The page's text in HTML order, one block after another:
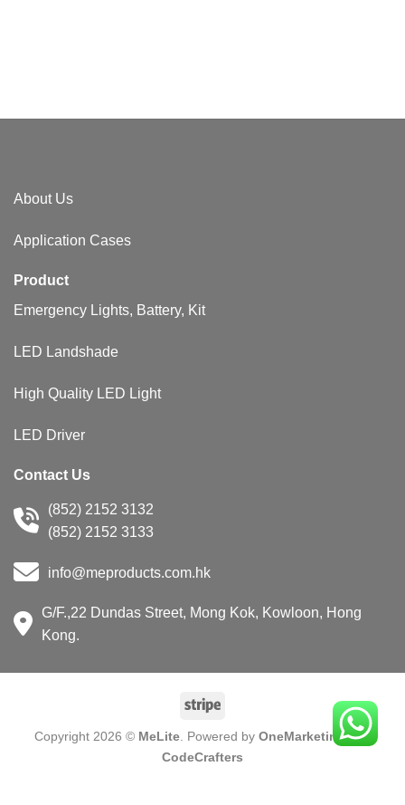
About Us​
Application Cases
Product
Emergency Lights, Battery, Kit
LED Landshade
High Quality LED Light
LED Driver
Contact Us
(852) 2152 3132
(852) 2152 3133
info@meproducts.com.hk
G/F.,22 Dundas Street, Mong Kok, Kowloon, Hong
Kong.
Copyright 2026 © MeLite. Powered by OneMarketingand
CodeCrafters